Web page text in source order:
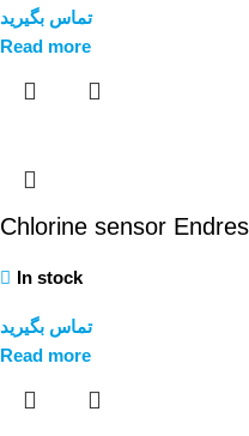
تماس بگیرید
Read more
Chlorine sensor
In stock
تماس بگیرید
Read more